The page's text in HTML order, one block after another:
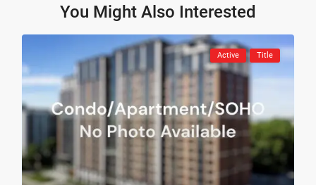
You Might Also Interested
Active Title